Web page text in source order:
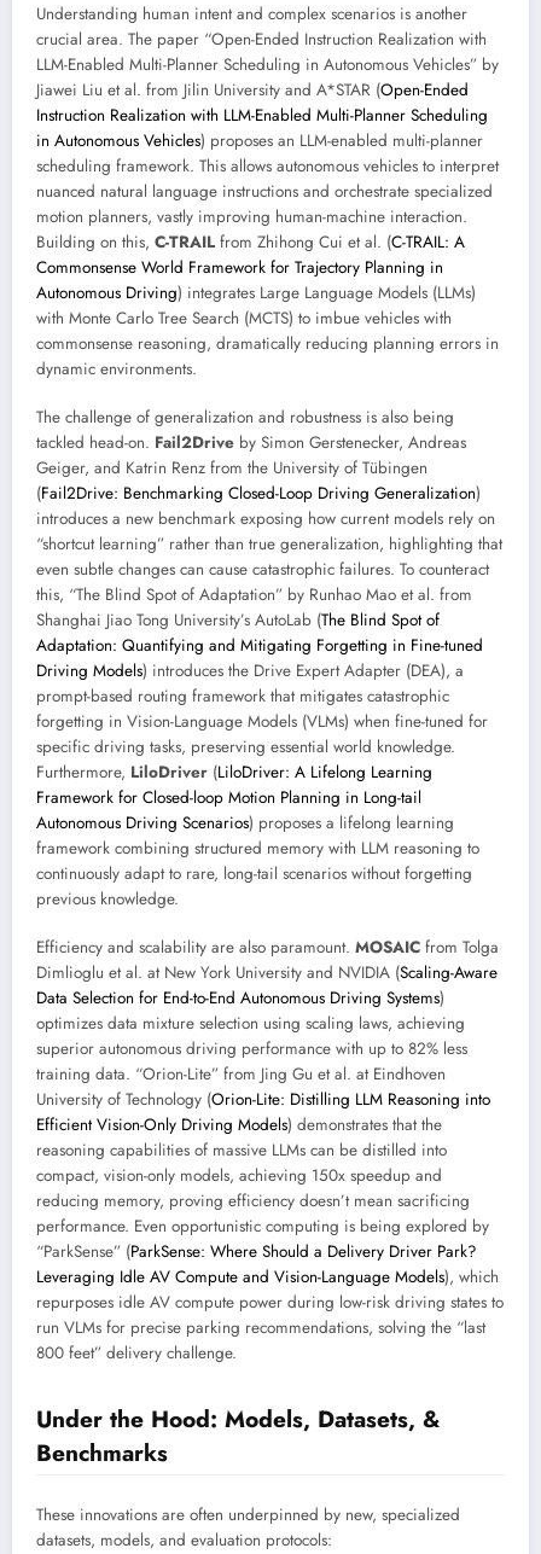
Understanding human intent and complex scenarios is another
crucial area. The paper “Open-Ended Instruction Realization with
LLM-Enabled Multi-Planner Scheduling in Autonomous Vehicles” by
Jiawei Liu et al. from Jilin University and A*STAR (Open-Ended
Instruction Realization with LLM-Enabled Multi-Planner Scheduling
in Autonomous Vehicles) proposes an LLM-enabled multi-planner
scheduling framework. This allows autonomous vehicles to interpret
nuanced natural language instructions and orchestrate specialized
motion planners, vastly improving human-machine interaction.
Building on this, C-TRAIL from Zhihong Cui et al. (C-TRAIL: A
Commonsense World Framework for Trajectory Planning in
Autonomous Driving) integrates Large Language Models (LLMs)
with Monte Carlo Tree Search (MCTS) to imbue vehicles with
commonsense reasoning, dramatically reducing planning errors in
dynamic environments.
The challenge of generalization and robustness is also being
tackled head-on. Fail2Drive by Simon Gerstenecker, Andreas
Geiger, and Katrin Renz from the University of Tübingen
(Fail2Drive: Benchmarking Closed-Loop Driving Generalization)
introduces a new benchmark exposing how current models rely on
“shortcut learning” rather than true generalization, highlighting that
even subtle changes can cause catastrophic failures. To counteract
this, “The Blind Spot of Adaptation” by Runhao Mao et al. from
Shanghai Jiao Tong University’s AutoLab (The Blind Spot of
Adaptation: Quantifying and Mitigating Forgetting in Fine-tuned
Driving Models) introduces the Drive Expert Adapter (DEA), a
prompt-based routing framework that mitigates catastrophic
forgetting in Vision-Language Models (VLMs) when fine-tuned for
specific driving tasks, preserving essential world knowledge.
Furthermore, LiloDriver (LiloDriver: A Lifelong Learning
Framework for Closed-loop Motion Planning in Long-tail
Autonomous Driving Scenarios) proposes a lifelong learning
framework combining structured memory with LLM reasoning to
continuously adapt to rare, long-tail scenarios without forgetting
previous knowledge.
Efficiency and scalability are also paramount. MOSAIC from Tolga
Dimlioglu et al. at New York University and NVIDIA (Scaling-Aware
Data Selection for End-to-End Autonomous Driving Systems)
optimizes data mixture selection using scaling laws, achieving
superior autonomous driving performance with up to 82% less
training data. “Orion-Lite” from Jing Gu et al. at Eindhoven
University of Technology (Orion-Lite: Distilling LLM Reasoning into
Efficient Vision-Only Driving Models) demonstrates that the
reasoning capabilities of massive LLMs can be distilled into
compact, vision-only models, achieving 150x speedup and
reducing memory, proving efficiency doesn’t mean sacrificing
performance. Even opportunistic computing is being explored by
“ParkSense” (ParkSense: Where Should a Delivery Driver Park?
Leveraging Idle AV Compute and Vision-Language Models), which
repurposes idle AV compute power during low-risk driving states to
run VLMs for precise parking recommendations, solving the “last
800 feet” delivery challenge.
Under the Hood: Models, Datasets, &
Benchmarks
These innovations are often underpinned by new, specialized
datasets, models, and evaluation protocols: